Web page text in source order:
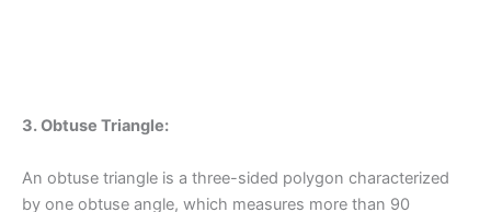
3. Obtuse Triangle:
An obtuse triangle is a three-sided polygon characterized
by one obtuse angle, which measures more than 90